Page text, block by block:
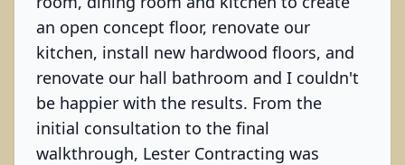
an open concept floor, renovate our
kitchen, install new hardwood floors, and
renovate our hall bathroom and I couldn't
be happier with the results. From the
initial consultation to the final
walkthrough, Lester Contracting was